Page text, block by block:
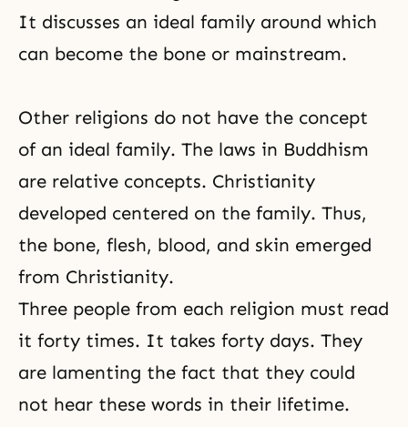
It discusses an ideal family around which
can become the bone or mainstream.
Other religions do not have the concept
of an ideal family. The laws in Buddhism
are relative concepts. Christianity
developed centered on the family. Thus,
the bone, flesh, blood, and skin emerged
from Christianity.
Three people from each religion must read
it forty times. It takes forty days. They
are lamenting the fact that they could
not hear these words in their lifetime.